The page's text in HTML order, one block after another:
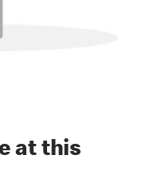
at this